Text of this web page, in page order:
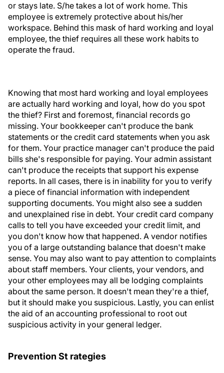
or stays late. S/he takes a lot of work home. This
employee is extremely protective about his/her
workspace. Behind this mask of hard working and loyal
employee, the thief requires all these work habits to
operate the fraud.
Knowing that most hard working and loyal employees
are actually hard working and loyal, how do you spot
the thief? First and foremost, financial records go
missing. Your bookkeeper can't produce the bank
statements or the credit card statements when you ask
for them. Your practice manager can't produce the paid
bills she's responsible for paying. Your admin assistant
can't produce the receipts that support his expense
reports. In all cases, there is in inability for you to verify
a piece of financial information with independent
supporting documents. You might also see a sudden
and unexplained rise in debt. Your credit card company
calls to tell you have exceeded your credit limit, and
you don't know how that happened. A vendor notifies
you of a large outstanding balance that doesn't make
sense. You may also want to pay attention to complaints
about staff members. Your clients, your vendors, and
your other employees may all be lodging complaints
about the same person. It doesn't mean they're a thief,
but it should make you suspicious. Lastly, you can enlist
the aid of an accounting professional to root out
suspicious activity in your general ledger.
Prevention St rategies